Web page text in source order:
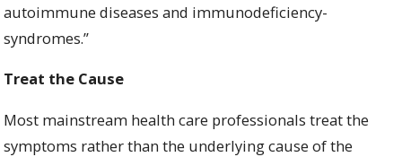
autoimmune diseases and immunodeficiency-
syndromes.”
Treat the Cause
Most mainstream health care professionals treat the
symptoms rather than the underlying cause of the